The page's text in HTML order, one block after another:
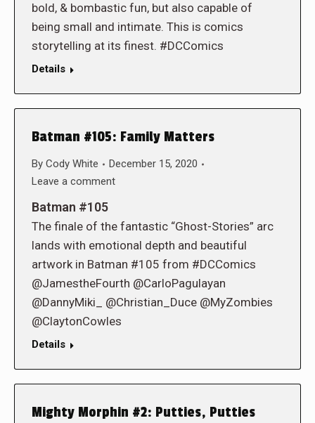
bold, & bombastic fun, but also capable of
being small and intimate. This is comics
storytelling at its finest. #DCComics
Details
Batman #105: Family Matters
By Cody White
December 15, 2020
Leave a comment
Batman #105
The finale of the fantastic “Ghost-Stories” arc
lands with emotional depth and beautiful
artwork in Batman #105 from #DCComics
@JamestheFourth @CarloPagulayan
@DannyMiki_ @Christian_Duce @MyZombies
@ClaytonCowles
Details
Mighty Morphin #2: Putties, Putties